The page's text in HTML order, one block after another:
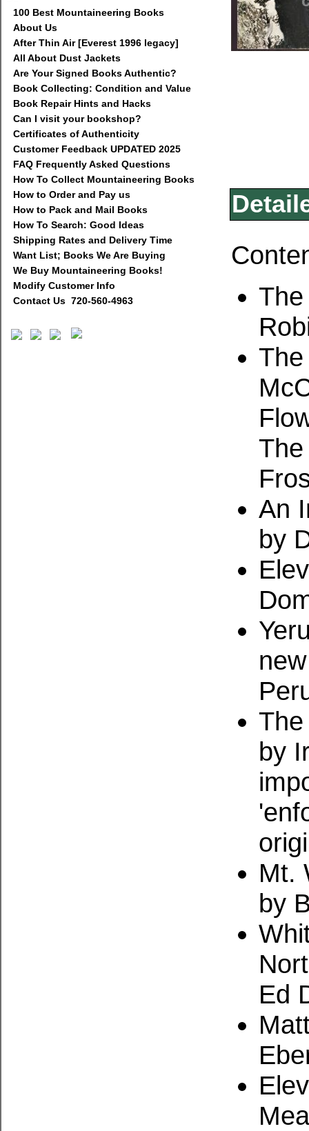
100 Best Mountaineering Books
About Us
After Thin Air [Everest 1996 legacy]
All About Dust Jackets
Are Your Signed Books Authentic?
Book Collecting: Condition and Value
Book Repair Hints and Hacks
Can I visit your bookshop?
Certificates of Authenticity
Customer Feedback UPDATED 2025
FAQ Frequently Asked Questions
How To Collect Mountaineering Books
How to Order and Pay us
How to Pack and Mail Books
How To Search: Good Ideas
Shipping Rates and Delivery Time
Want List; Books We Are Buying
We Buy Mountaineering Books!
Modify Customer Info
Contact Us 720-560-4963
An
by
by
Mt.
by
Ed